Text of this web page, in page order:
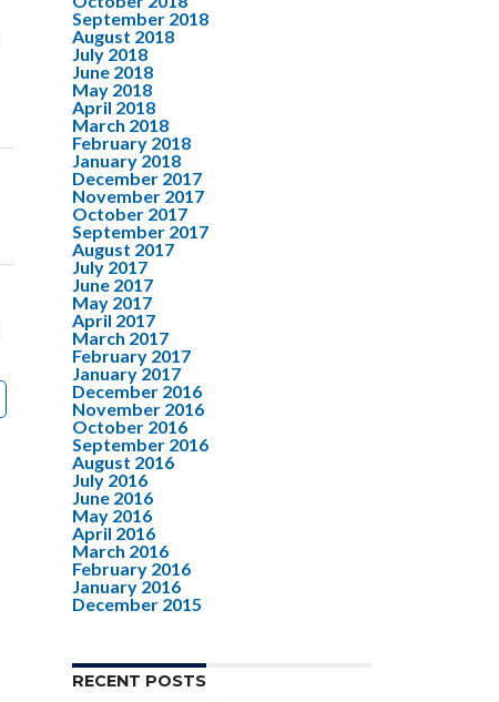
September 2018
August 2018
July 2018
June 2018
May 2018
April 2018
March 2018
February 2018
January 2018
December 2017
November 2017
October 2017
September 2017
August 2017
July 2017
June 2017
May 2017
April 2017
March 2017
February 2017
January 2017
December 2016
November 2016
October 2016
September 2016
August 2016
July 2016
June 2016
May 2016
April 2016
March 2016
February 2016
January 2016
December 2015
RECENT POSTS